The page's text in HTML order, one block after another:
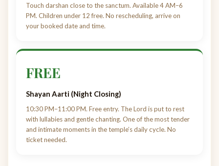
Touch darshan close to the sanctum. Available 4 AM–6
PM. Children under 12 free. No rescheduling, arrive on
your booked date and time.
FREE
Shayan Aarti (Night Closing)
10:30 PM–11:00 PM. Free entry. The Lord is put to rest
with lullabies and gentle chanting. One of the most tender
and intimate moments in the temple’s daily cycle. No
ticket needed.